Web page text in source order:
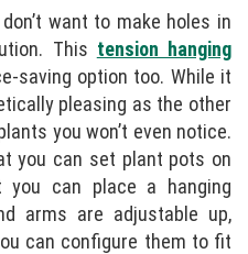
want to make holes in
This tension hanging
saving option too. While it
pleasing as the other
you won’t even notice.
you can set plant pots on
you can place a hanging
arms are adjustable up,
can configure them to fit